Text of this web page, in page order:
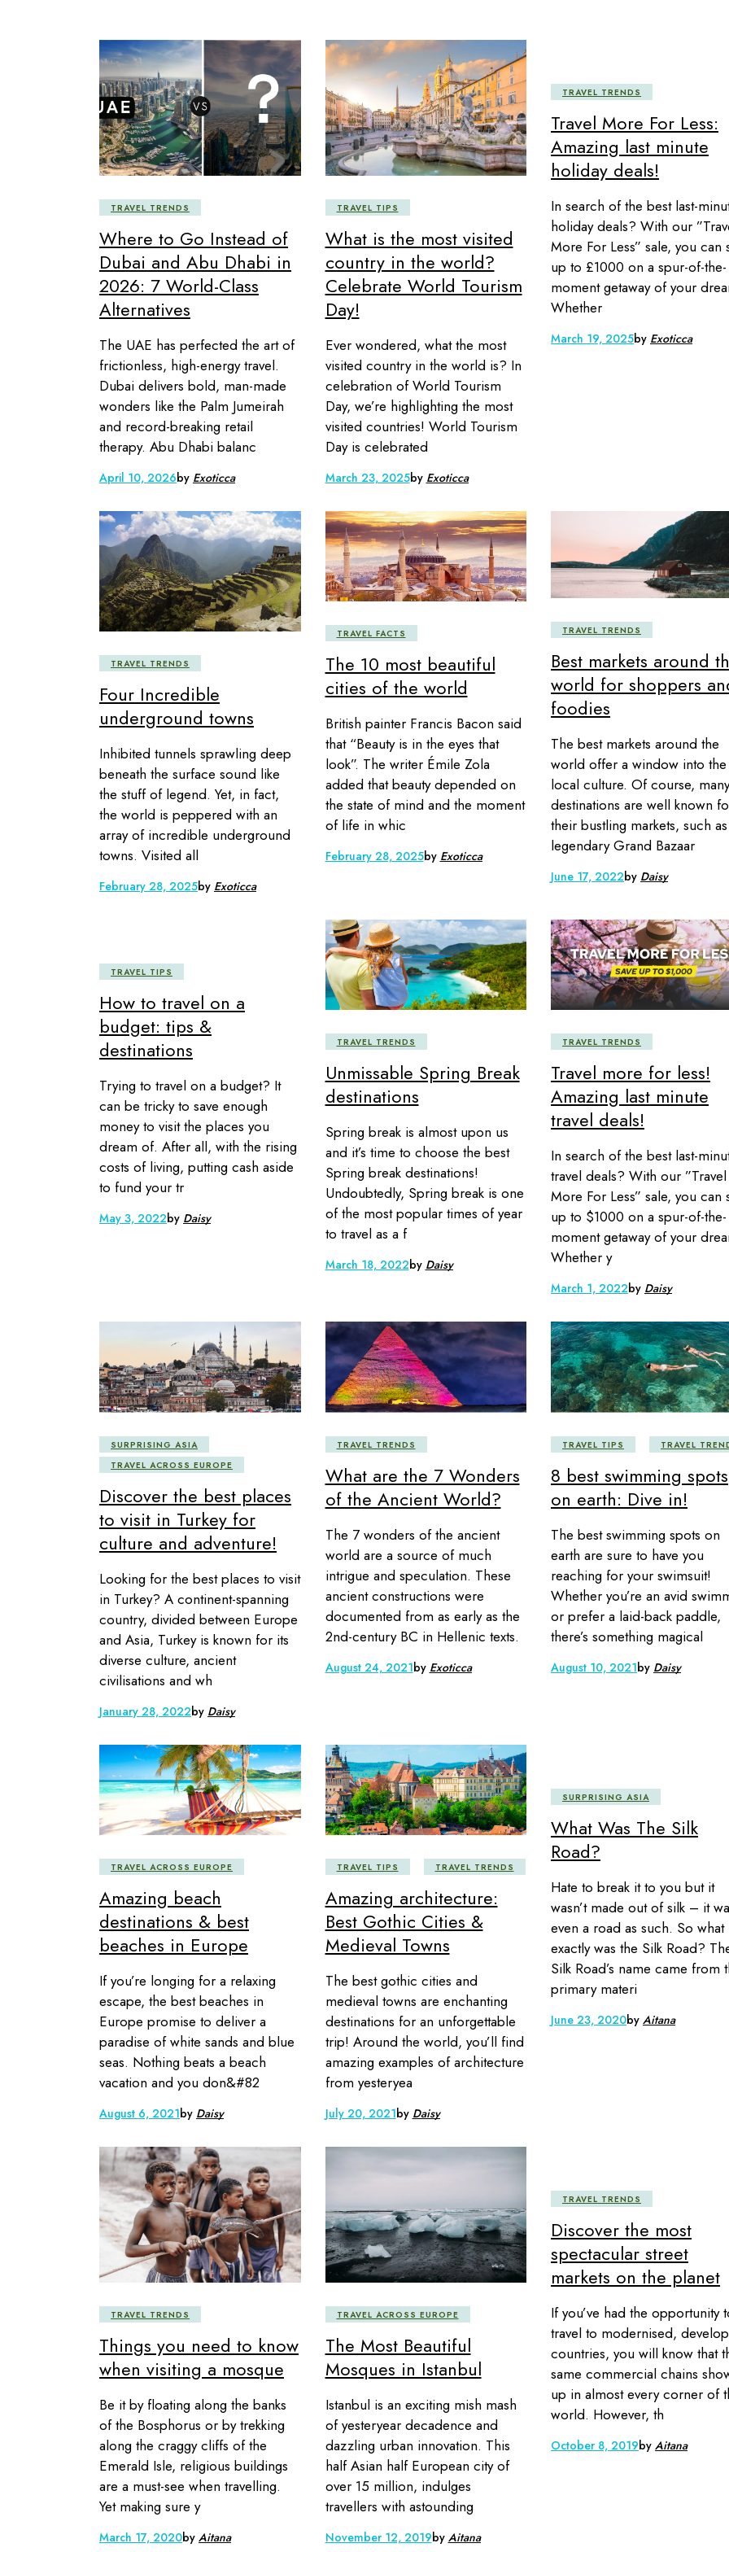
TRAVEL TRENDS
Where to Go Instead of
Dubai and Abu Dhabi in
2026: 7 World-Class
Alternatives
The UAE has perfected the art of
frictionless, high-energy travel.
Dubai delivers bold, man-made
wonders like the Palm Jumeirah
and record-breaking retail
therapy. Abu Dhabi balanc
April 10, 2026by Exoticca
TRAVEL TIPS
What is the most visited
country in the world?
Celebrate World Tourism
Day!
Ever wondered, what the most
visited country in the world is? In
celebration of World Tourism
Day, we’re highlighting the most
visited countries! World Tourism
Day is celebrated
March 23, 2025by Exoticca
TRAVEL TRENDS
Travel More For Less:
Amazing last minute
holiday deals!
In search of the best last-
holiday deals? With our
More For Less” sale, you can
up to £1000 on a spur-of-the-
moment getaway of your
Whether
March 19, 2025by Exoticca
TRAVEL TRENDS
Four Incredible
underground towns
Inhibited tunnels sprawling deep
beneath the surface sound like
the stuff of legend. Yet, in fact,
the world is peppered with an
array of incredible underground
towns. Visited all
February 28, 2025by Exoticca
TRAVEL FACTS
The 10 most beautiful
cities of the world
British painter Francis Bacon said
that “Beauty is in the eyes that
look”. The writer Émile Zola
added that beauty depended on
the state of mind and the moment
of life in whic
February 28, 2025by Exoticca
TRAVEL TRENDS
Best markets around
world for shoppers
foodies
The best markets around the
world offer a window into the
local culture. Of course, many
destinations are well known
their bustling markets, such
legendary Grand Bazaar
June 17, 2022by Daisy
TRAVEL TIPS
How to travel on a
budget: tips &
destinations
Trying to travel on a budget? It
can be tricky to save enough
money to visit the places you
dream of. After all, with the rising
costs of living, putting cash aside
to fund your tr
May 3, 2022by Daisy
TRAVEL TRENDS
Unmissable Spring Break
destinations
Spring break is almost upon us
and it’s time to choose the best
Spring break destinations!
Undoubtedly, Spring break is one
of the most popular times of year
to travel as a f
March 18, 2022by Daisy
TRAVEL TRENDS
Travel more for less!
Amazing last minute
travel deals!
In search of the best last-
travel deals? With our ”Travel
More For Less” sale, you can
up to $1000 on a spur-of-the-
moment getaway of your
Whether y
March 1, 2022by Daisy
SURPRISING ASIA
TRAVEL ACROSS EUROPE
Discover the best places
to visit in Turkey for
culture and adventure!
Looking for the best places to visit
in Turkey? A continent-spanning
country, divided between Europe
and Asia, Turkey is known for its
diverse culture, ancient
civilisations and wh
January 28, 2022by Daisy
TRAVEL TRENDS
What are the 7 Wonders
of the Ancient World?
The 7 wonders of the ancient
world are a source of much
intrigue and speculation. These
ancient constructions were
documented from as early as the
2nd-century BC in Hellenic texts.
August 24, 2021by Exoticca
TRAVEL TIPS TRAVEL
8 best swimming spots
on earth: Dive in!
The best swimming spots on
earth are sure to have you
reaching for your swimsuit!
Whether you’re an avid
or prefer a laid-back paddle,
there’s something magical
August 10, 2021by Daisy
TRAVEL ACROSS EUROPE
Amazing beach
destinations & best
beaches in Europe
If you’re longing for a relaxing
escape, the best beaches in
Europe promise to deliver a
paradise of white sands and blue
seas. Nothing beats a beach
vacation and you don&#82
August 6, 2021by Daisy
TRAVEL TIPS TRAVEL TRENDS
Amazing architecture:
Best Gothic Cities &
Medieval Towns
The best gothic cities and
medieval towns are enchanting
destinations for an unforgettable
trip! Around the world, you’ll find
amazing examples of architecture
from yesteryea
July 20, 2021by Daisy
SURPRISING ASIA
What Was The Silk
Road?
Hate to break it to you but it
wasn’t made out of silk – it
even a road as such. So what
exactly was the Silk Road?
Silk Road’s name came from
primary materi
June 23, 2020by Aitana
TRAVEL TRENDS
Things you need to know
when visiting a mosque
Be it by floating along the banks
of the Bosphorus or by trekking
along the craggy cliffs of the
Emerald Isle, religious buildings
are a must-see when travelling.
Yet making sure y
March 17, 2020by Aitana
TRAVEL ACROSS EUROPE
The Most Beautiful
Mosques in Istanbul
Istanbul is an exciting mish mash
of yesteryear decadence and
dazzling urban innovation. This
half Asian half European city of
over 15 million, indulges
travellers with astounding
November 12, 2019by Aitana
TRAVEL TRENDS
Discover the most
spectacular street
markets on the planet
If you’ve had the opportunity
travel to modernised,
countries, you will know that
same commercial chains
up in almost every corner of
world. However, th
October 8, 2019by Aitana